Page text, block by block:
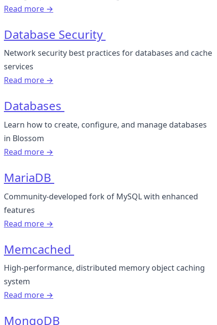
Read more →
Database Security
Network security best practices for databases and cache
services
Read more →
Databases
Learn how to create, configure, and manage databases
in Blossom
Read more →
MariaDB
Community-developed fork of MySQL with enhanced
features
Read more →
Memcached
High-performance, distributed memory object caching
system
Read more →
MongoDB